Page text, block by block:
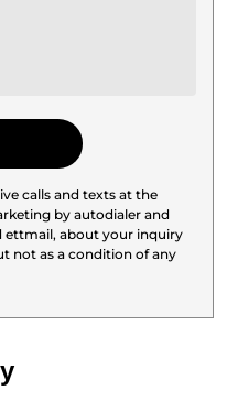
calls and texts at the
by autodialer and
ettmail, about your inquiry
not as a condition of any